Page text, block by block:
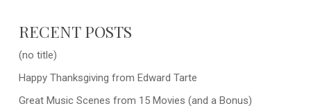
RECENT POSTS
(no title)
Happy Thanksgiving from Edward Tarte
Great Music Scenes from 15 Movies (and a Bonus)